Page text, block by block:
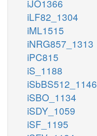
iJO1366
iLF82_1304
iML1515
iNRG857_1313
iPC815
iS_1188
iSbBS512_1146
iSBO_1134
iSDY_1059
iSF_1195